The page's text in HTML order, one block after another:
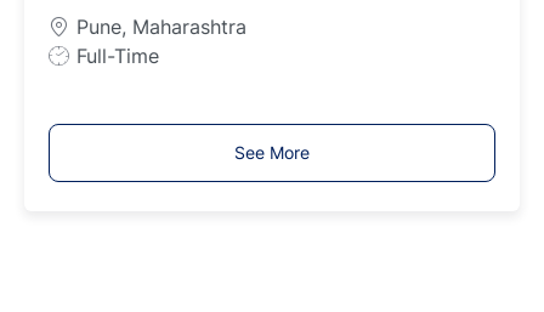
y
p
e
Pune, Maharashtra
J
y
Full-Time
See More